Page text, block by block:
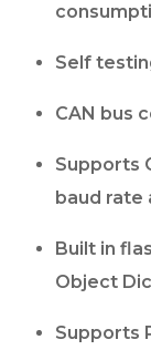
Self
CAN bus
Supports
baud rate
Built in
Object
Supports